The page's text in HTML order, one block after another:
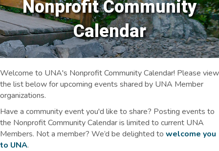
Nonprofit Community
Calendar
Welcome to UNA's Nonprofit Community Calendar! Please view
the list below for upcoming events shared by UNA Member
organizations.
Have a community event you'd like to share? Posting events to
the Nonprofit Community Calendar is limited to current UNA
Members. Not a member? We’d be delighted to welcome you
to UNA.